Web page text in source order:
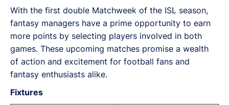
With the first double Matchweek of the ISL season,
fantasy managers have a prime opportunity to earn
more points by selecting players involved in both
games. These upcoming matches promise a wealth
of action and excitement for football fans and
fantasy enthusiasts alike.
Fixtures